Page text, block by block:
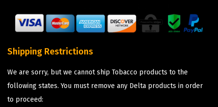
Shipping Restrictions
We are sorry, but we cannot ship Tobacco products to the
following states. You must remove any Delta products in order
to proceed: